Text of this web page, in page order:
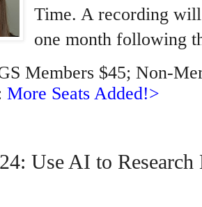
Time. A recording
one month following
Members $45; Non-
More Seats Added!>
Use AI to